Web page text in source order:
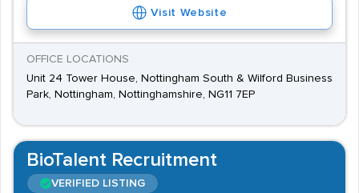
Visit Website
OFFICE LOCATIONS
Unit 24 Tower House, Nottingham South & Wilford Business
Park, Nottingham, Nottinghamshire, NG11 7EP
BioTalent Recruitment
VERIFIED LISTING